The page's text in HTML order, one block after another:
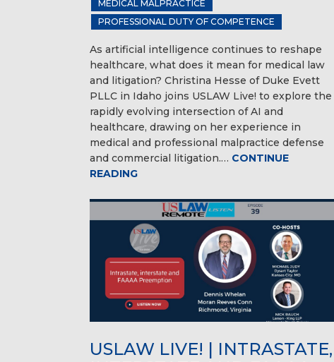
MEDICAL MALPRACTICE
PROFESSIONAL DUTY OF COMPETENCE
As artificial intelligence continues to reshape
healthcare, what does it mean for medical law
and litigation? Christina Hesse of Duke Evett
PLLC in Idaho joins USLAW Live! to explore the
rapidly evolving intersection of AI and
healthcare, drawing on her experience in
medical and professional malpractice defense
and commercial litigation.… CONTINUE
READING
USLAW LIVE! | INTRASTATE,